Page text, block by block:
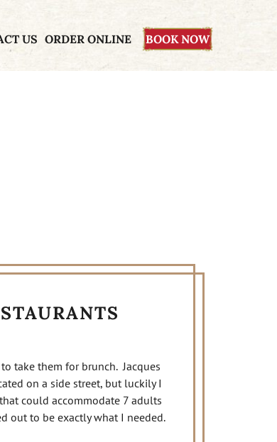
US ORDER ONLINE BOOK NOW
take them for brunch. Jacques
on a side street, but luckily I
could accommodate 7 adults
out to be exactly what I needed.